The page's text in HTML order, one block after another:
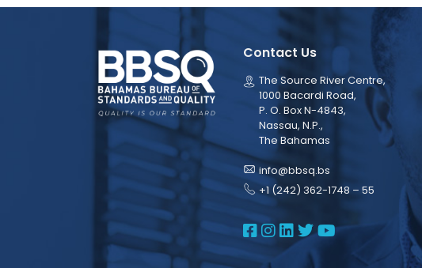
Contact Us
The Source River Centre,
1000 Bacardi Road,
P. O. Box N-4843,
Nassau, N.P.,
The Bahamas
info@bbsq.bs
+1 (242) 362-1748 – 55
BBSQ Facebook
BBSQ Instagram
BBSQ Linkedin
BBSQ Twitter
BBSQ